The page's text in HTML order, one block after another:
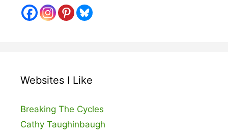
Websites I Like
Breaking The Cycles
Cathy Taughinbaugh